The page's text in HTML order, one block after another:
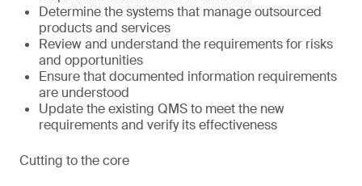
Determine the systems that manage outsourced
products and services
Review and understand the requirements for risks
and opportunities
Ensure that documented information requirements
are understood
Update the existing QMS to meet the new
requirements and verify its effectiveness
Cutting to the core